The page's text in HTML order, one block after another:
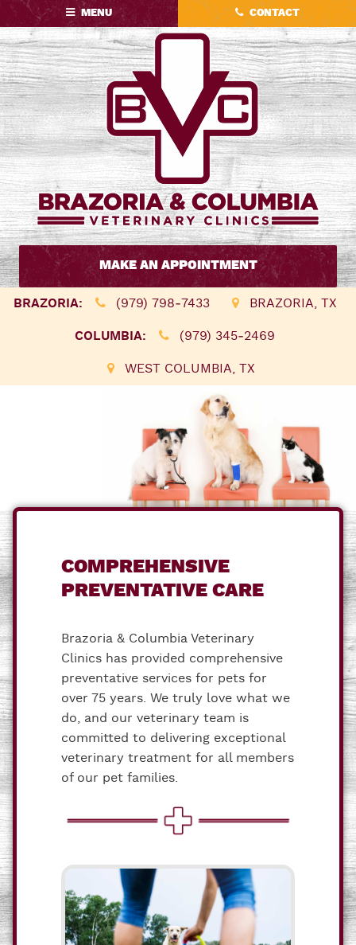
Skip
to
main
navigation
Skip
to
main
content
MENU CONTACT
Brazoria
&
Columbia
Veterinary
MAKE AN APPOINTMENT
BRAZORIA: (979) 798‑7433
BRAZORIA, TX
COLUMBIA:
(979) 345‑2469
WEST COLUMBIA, TX
COMPREHENSIVE
PREVENTATIVE CARE
Brazoria & Columbia Veterinary
Clinics has provided comprehensive
preventative services for pets for
over 75 years. We truly love what we
do, and our veterinary team is
committed to delivering exceptional
veterinary treatment for all members
of our pet families.